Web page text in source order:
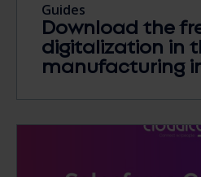
Guides
Download the
digitalization in
manufacturing